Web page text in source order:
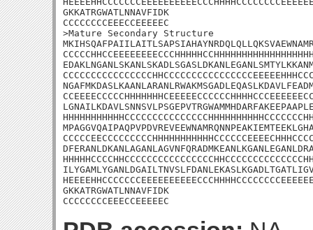
GKKATRGWATLNNAVFIDK
CCCCCCCCEEECCEEEEEC
>Mature Secondary Structure
GKKATRGWATLNNAVFIDK
CCCCCCCCEEECCEEEEEC